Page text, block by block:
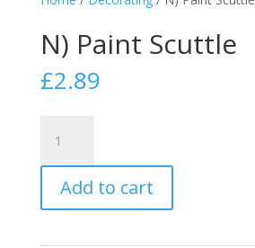
N) Paint Scuttle
£2.89
Paint
Scuttle
quantity
Add to cart